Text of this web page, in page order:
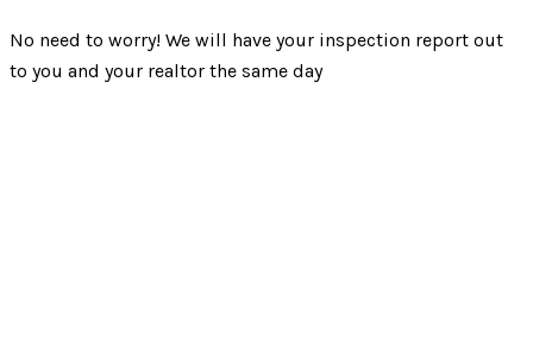
No need to worry! We will have your inspection report out
to you and your realtor the same day